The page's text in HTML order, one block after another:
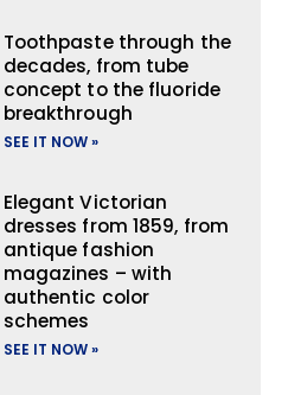
Toothpaste through the
decades, from tube
concept to the fluoride
breakthrough
SEE IT NOW »
Elegant Victorian
dresses from 1859, from
antique fashion
magazines – with
authentic color
schemes
SEE IT NOW »